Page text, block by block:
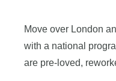
Move over London
with a national
are pre-loved,